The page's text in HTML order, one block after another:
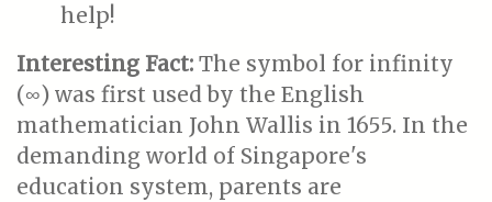
help!
Interesting Fact: The symbol for infinity
(∞) was first used by the English
mathematician John Wallis in 1655. In the
demanding world of Singapore's
education system, parents are